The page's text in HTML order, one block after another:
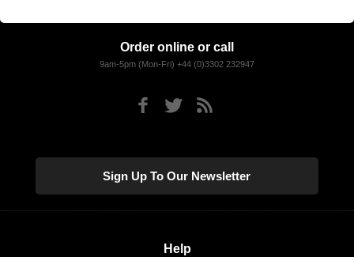
Order online or call
9am-5pm (Mon-Fri) +44 (0)3302 232947
Sign Up To Our Newsletter
Help